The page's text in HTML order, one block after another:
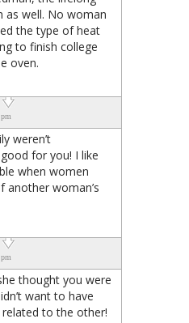
as well. No woman
the type of heat
to finish college
oven.
weren’t
for you! I like
when women
another woman’s
thought you were
want to have
to the other!